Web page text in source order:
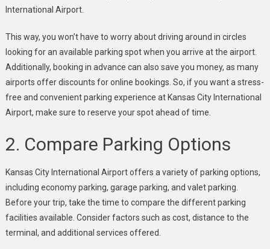
International Airport.
This way, you won’t have to worry about driving around in circles
looking for an available parking spot when you arrive at the airport.
Additionally, booking in advance can also save you money, as many
airports offer discounts for online bookings. So, if you want a stress-
free and convenient parking experience at Kansas City International
Airport, make sure to reserve your spot ahead of time.
2. Compare Parking Options
Kansas City International Airport offers a variety of parking options,
including economy parking, garage parking, and valet parking.
Before your trip, take the time to compare the different parking
facilities available. Consider factors such as cost, distance to the
terminal, and additional services offered.